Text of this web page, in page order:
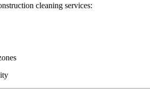
cleaning services: